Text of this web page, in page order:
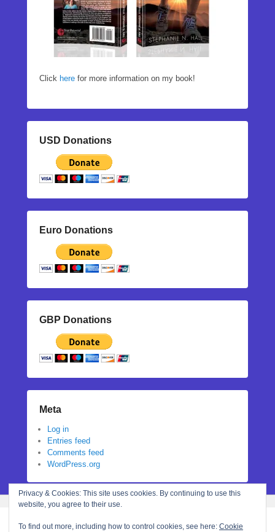
Click here for more information on my book!
USD Donations
Euro Donations
GBP Donations
Meta
Log in
Entries feed
Comments feed
WordPress.org
Privacy & Cookies: This site uses cookies. By continuing to use this
website, you agree to their use.
To find out more, including how to control cookies, see here: Cookie